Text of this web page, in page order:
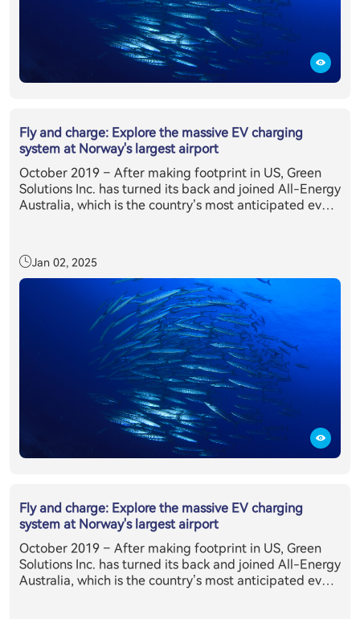
Fly and charge: Explore the massive EV charging
system at Norway's largest airport
October 2019 – After making footprint in US, Green
Solutions Inc. has turned its back and joined All-Energy
Australia, which is the country’s most anticipated event
Australia provides delegates with exclusive access to
the latest technology, information and trends relevant
to those working or investing in the renewables sector.
All-Energy Australia's 2019 was attended by more than
10,400 renewable energy industry professionals from
across the country and overseas, making it the largest
attendance on record, where E11 + inverter system has
caught everyone’s eyes.
Jan 02, 2025
Fly and charge: Explore the massive EV charging
system at Norway's largest airport
October 2019 – After making footprint in US, Green
Solutions Inc. has turned its back and joined All-Energy
Australia, which is the country’s most anticipated event